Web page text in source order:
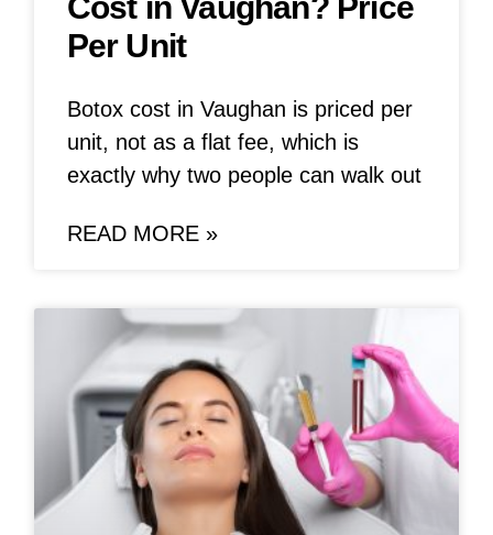
Per Unit
Botox cost in Vaughan is priced per
unit, not as a flat fee, which is
exactly why two people can walk out
READ MORE »